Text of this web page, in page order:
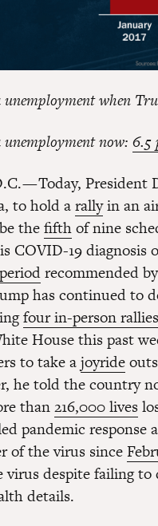
when
now: 6.5
— Today,
to hold arallyin an
thefifthof nine
COVID-19 diagnosis
recommended
has continued to
four in-person rallies
House this past
to take ajoyride
he told the country
than216,000 lives
pandemic
of the virus since
virus despite failing to
details.